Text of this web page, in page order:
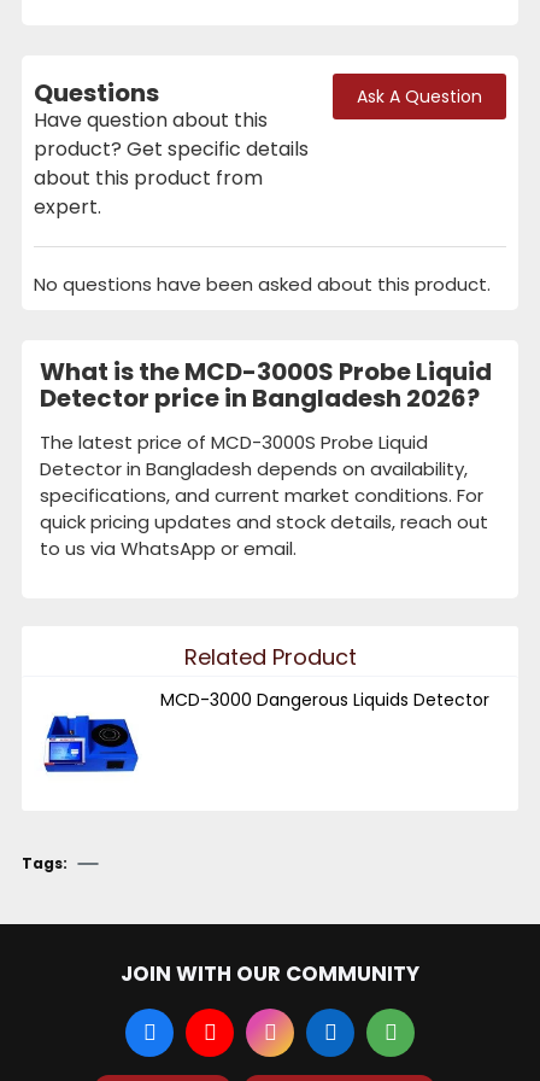
Questions
Have question about this
product? Get specific details
about this product from
expert.
Ask A Question
No questions have been asked about this product.
What is the MCD-3000S Probe Liquid
Detector price in Bangladesh 2026?
The latest price of MCD-3000S Probe Liquid
Detector in Bangladesh depends on availability,
specifications, and current market conditions. For
quick pricing updates and stock details, reach out
to us via WhatsApp or email.
Related Product
MCD-3000 Dangerous Liquids Detector
Tags:
JOIN WITH OUR COMMUNITY